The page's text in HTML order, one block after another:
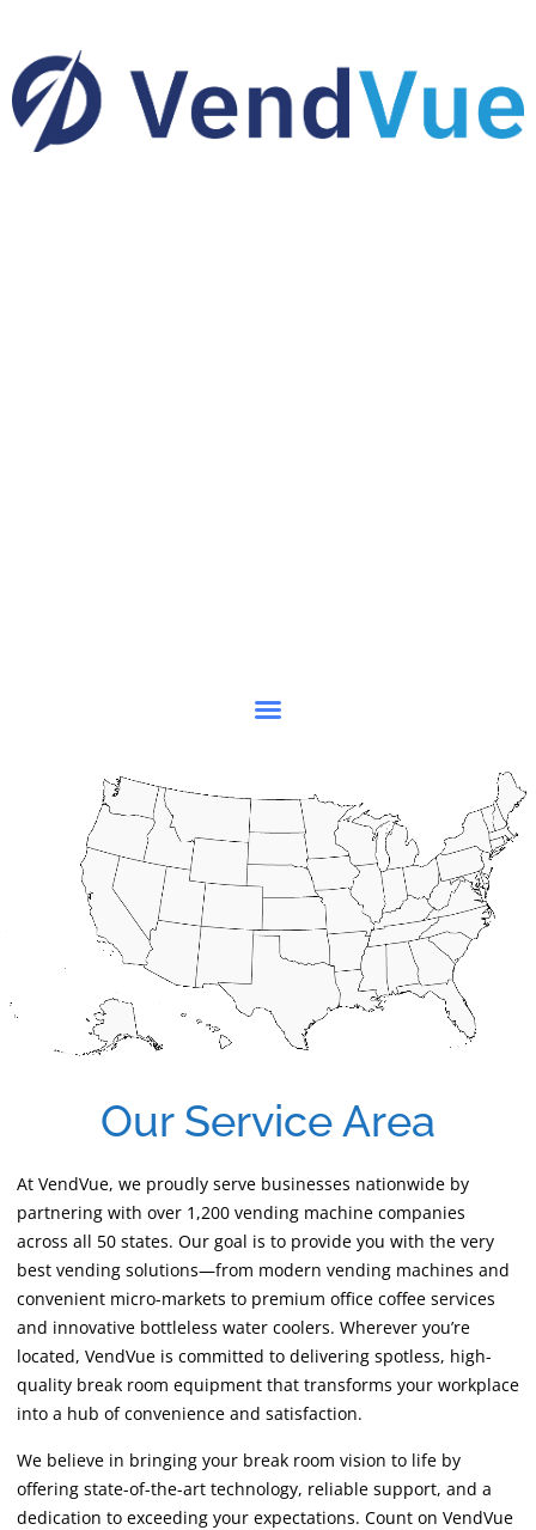
Our Service Area
At VendVue, we proudly serve businesses nationwide by
partnering with over 1,200 vending machine companies
across all 50 states. Our goal is to provide you with the very
best vending solutions—from modern vending machines and
convenient micro-markets to premium office coffee services
and innovative bottleless water coolers. Wherever you’re
located, VendVue is committed to delivering spotless, high-
quality break room equipment that transforms your workplace
into a hub of convenience and satisfaction.
We believe in bringing your break room vision to life by
offering state-of-the-art technology, reliable support, and a
dedication to exceeding your expectations. Count on VendVue